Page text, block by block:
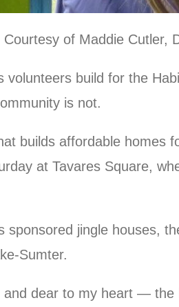
of Maddie Cutler,
volunteers build for the
is not.
builds affordable homes
at Tavares Square,
sponsored jingle houses,
Sumter.
and dear to my heart —